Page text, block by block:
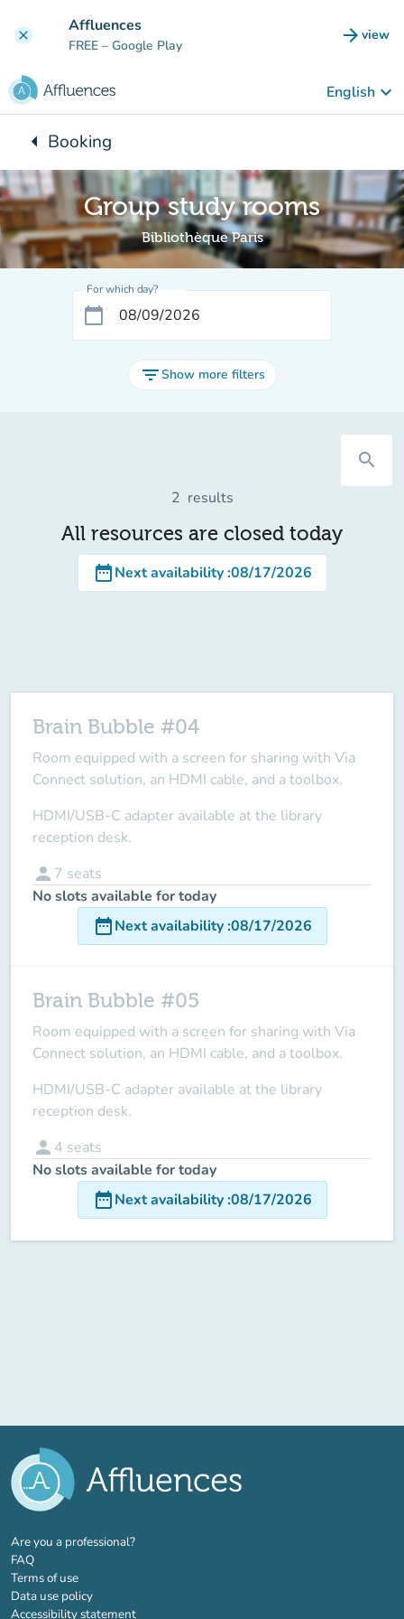
clear Affluences
FREE – Google Play arrow_forward view
(new
English keyboard_arrow_down
arrow_leftBack to:
Booking
Group study rooms
Bibliothèque Paris
For which day?
calendar_today
filter_listShow more filters
search
2 results
All resources are closed today
date_rangeNext availability:08/17/2026
Brain Bubble #04
Room equipped with a screen for sharing with Via
Connect solution, an HDMI cable, and a toolbox.
HDMI/USB-C adapter available at the library
reception desk.
person 7 seats
No slots available for today
date_rangeNext availability:08/17/2026
Brain Bubble #05
Room equipped with a screen for sharing with Via
Connect solution, an HDMI cable, and a toolbox.
HDMI/USB-C adapter available at the library
reception desk.
person 4 seats
No slots available for today
date_rangeNext availability:08/17/2026
Are you a professional?(new tab)
FAQ
Terms of use
Data use policy
Accessibility statement